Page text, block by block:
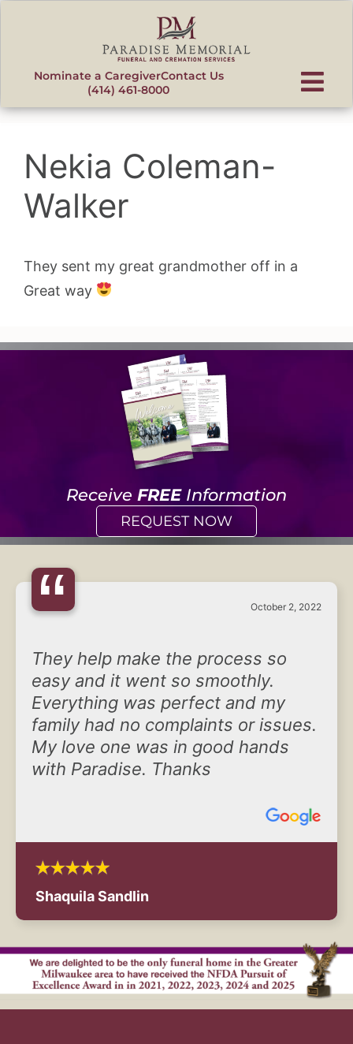
Nominate a CaregiverContact Us
(414) 461-8000
Nekia Coleman-
Walker
They sent my great grandmother off in a
Great way
Receive FREEInformation
REQUEST NOW
“ October 2, 2022
They help make the process so
easy and it went so smoothly.
Everything was perfect and my
family had no complaints or issues.
My love one was in good hands
with Paradise. Thanks
Shaquila Sandlin